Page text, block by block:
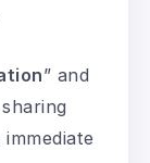
” and